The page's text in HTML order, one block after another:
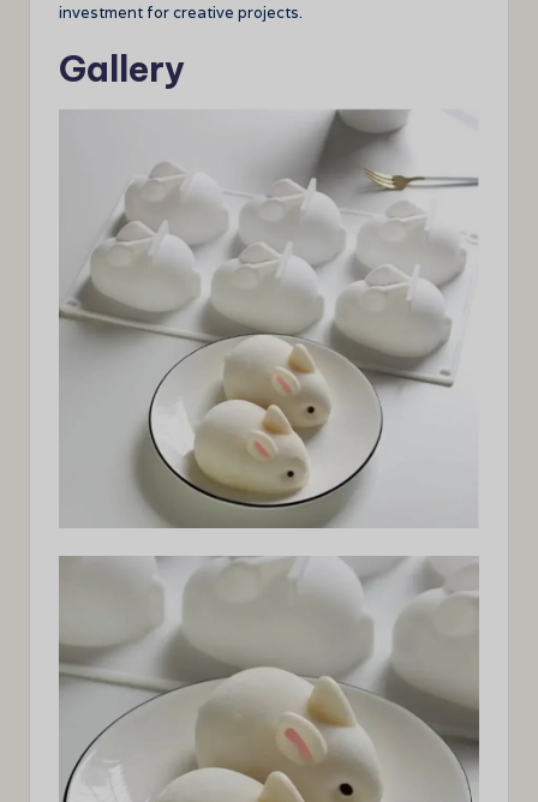
investment for creative projects.
Gallery